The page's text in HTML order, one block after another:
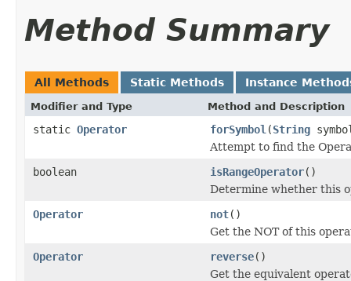
Method Summary
All Methods Static Methods Instance
Modifier and Type Method and Description
static Operator forSymbol (String
Attempt to find the
boolean
isRangeOperator()
Determine whether this
Operator
not()
Get the NOT of this
Operator
reverse()
Get the equivalent